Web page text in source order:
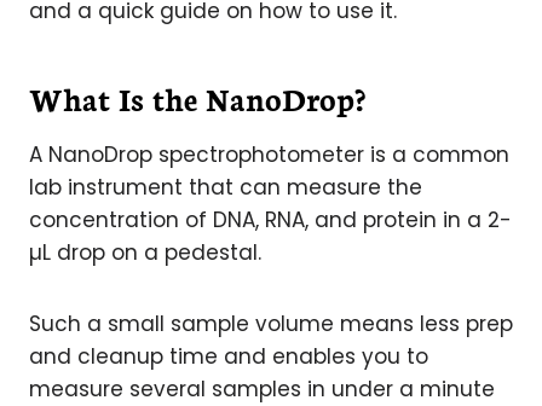
and a quick guide on how to use it.
What Is the NanoDrop?
A NanoDrop spectrophotometer is a common
lab instrument that can measure the
concentration of DNA, RNA, and protein in a 2-
µL drop on a pedestal.
Such a small sample volume means less prep
and cleanup time and enables you to
measure several samples in under a minute